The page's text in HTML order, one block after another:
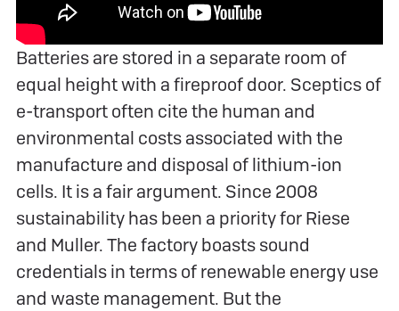
Batteries are stored in a separate room of
equal height with a fireproof door. Sceptics of
e-transport often cite the human and
environmental costs associated with the
manufacture and disposal of lithium-ion
cells. It is a fair argument. Since 2008
sustainability has been a priority for Riese
and Muller. The factory boasts sound
credentials in terms of renewable energy use
and waste management. But the